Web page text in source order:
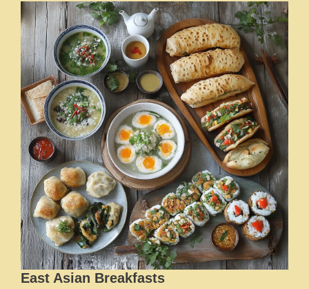
East Asian Breakfasts